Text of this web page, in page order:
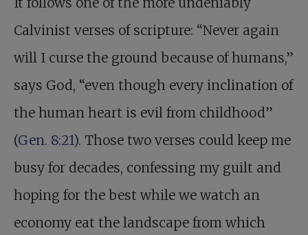
Calvinist verses of scripture: “Never again
will I curse the ground because of humans,”
says God, “even though every inclination of
the human heart is evil from childhood”
(Gen. 8:21). Those two verses could keep me
busy for decades, confessing my guilt and
hoping for the best while we watch an
economy eat the landscape from which